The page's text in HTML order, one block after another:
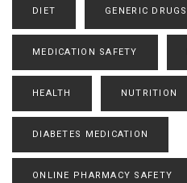
DIET GENERIC DRUGS
MEDICATION SAFETY
HEALTH NUTRITION
DIABETES MEDICATION
ONLINE PHARMACY SAFETY